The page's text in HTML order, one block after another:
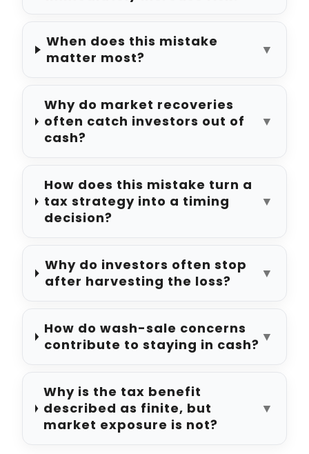
When does this mistake
matter most?
▼
Why do market recoveries
often catch investors out of
cash?
▼
How does this mistake turn a
tax strategy into a timing
decision?
▼
Why do investors often stop
after harvesting the loss?
▼
How do wash-sale concerns
contribute to staying in cash? ▼
Why is the tax benefit
described as finite, but
market exposure is not?
▼